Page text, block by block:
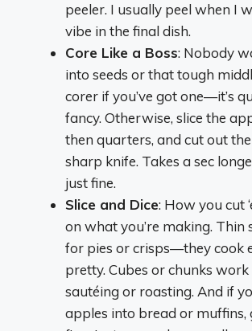
peeler. I usually peel when I
vibe in the final dish.
Core Like a Boss: Nobody
into seeds or that tough
corer if you’ve got one—it’s
fancy. Otherwise, slice the
then quarters, and cut out
sharp knife. Takes a sec
just fine.
Slice and Dice: How you cut
on what you’re making. Thin
for pies or crisps—they cook
pretty. Cubes or chunks
sautéing or roasting. And if
apples into bread or muffins,